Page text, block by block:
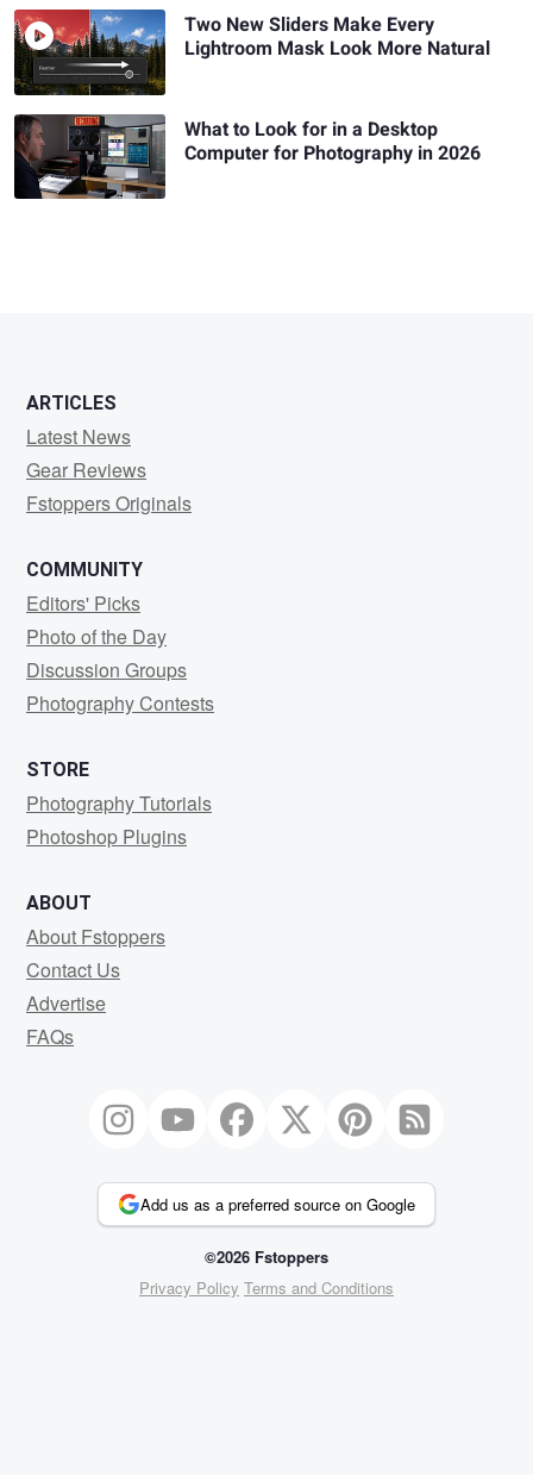
Two New Sliders Make Every
Lightroom Mask Look More Natural
What to Look for in a Desktop
Computer for Photography in 2026
ARTICLES
Latest News
Gear Reviews
Fstoppers Originals
COMMUNITY
Editors' Picks
Photo of the Day
Discussion Groups
Photography Contests
STORE
Photography Tutorials
Photoshop Plugins
ABOUT
About Fstoppers
Contact Us
Advertise
FAQs
Add us as a preferred source on Google
©2026 Fstoppers
Privacy Policy Terms and Conditions